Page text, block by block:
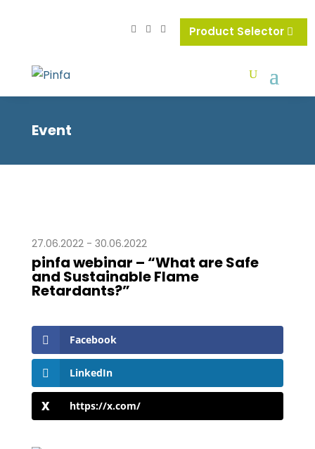
Product Selector
Event
27.06.2022 - 30.06.2022
pinfa webinar – “What are Safe
and Sustainable Flame
Retardants?”
Facebook
LinkedIn
https://x.com/